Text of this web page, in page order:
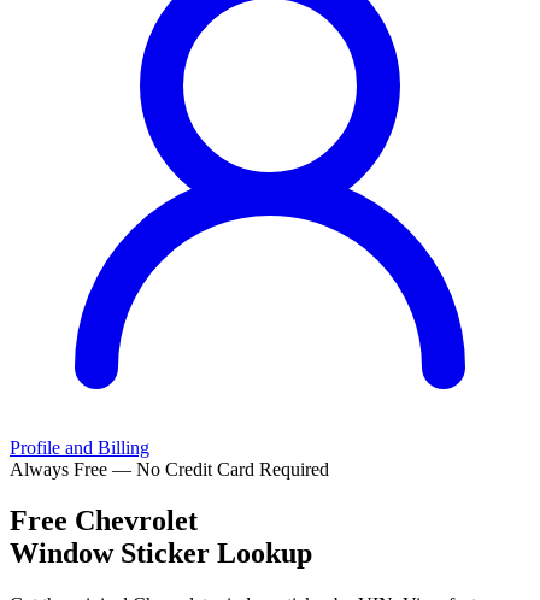
Profile and Billing
Always Free — No Credit Card Required
Free Chevrolet
Window Sticker Lookup